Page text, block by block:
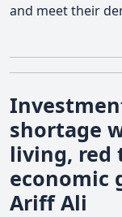
and meet their
shortage
living, red
economic
Ariff Ali